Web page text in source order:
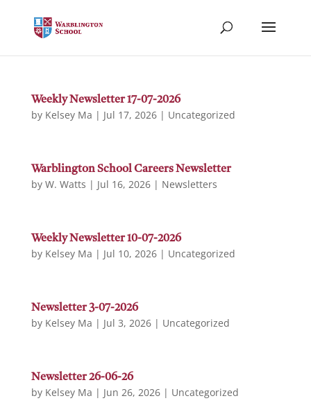
Weekly Newsletter 17-07-2026
by Kelsey Ma | Jul 17, 2026| Uncategorized
Warblington School Careers Newsletter
by W. Watts | Jul 16, 2026| Newsletters
Weekly Newsletter 10-07-2026
by Kelsey Ma | Jul 10, 2026| Uncategorized
Newsletter 3-07-2026
by Kelsey Ma | Jul 3, 2026| Uncategorized
Newsletter 26-06-26
by Kelsey Ma | Jun 26, 2026| Uncategorized